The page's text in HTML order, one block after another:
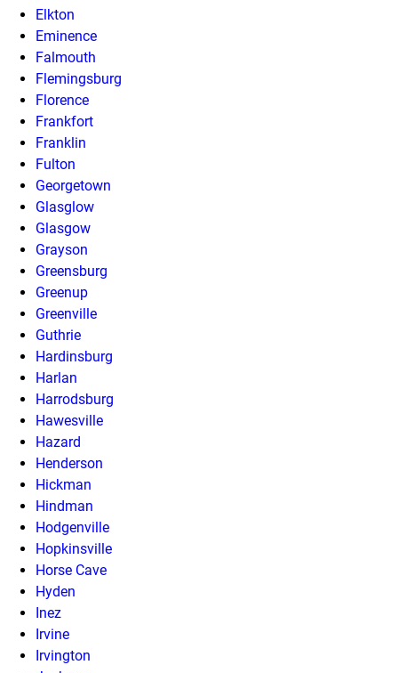
Elkton
Eminence
Falmouth
Flemingsburg
Florence
Frankfort
Franklin
Fulton
Georgetown
Glasglow
Glasgow
Grayson
Greensburg
Greenup
Greenville
Guthrie
Hardinsburg
Harlan
Harrodsburg
Hawesville
Hazard
Henderson
Hickman
Hindman
Hodgenville
Hopkinsville
Horse Cave
Hyden
Inez
Irvine
Irvington